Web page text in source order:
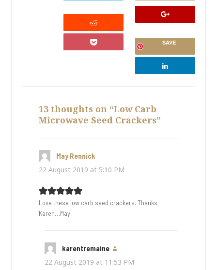
SAVE
13 thoughts on “Low Carb
Microwave Seed Crackers”
May Rennick
22 August 2019 at 5:10 PM
Love these low carb seed crackers. Thanks
Karen…May
karentremaine
22 August 2019 at 11:53 PM